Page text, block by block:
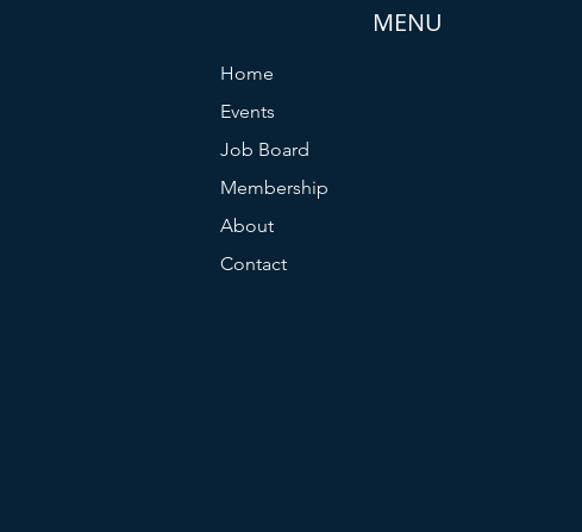
MENU
Home
Events
Job Board
Membership
About
Contact